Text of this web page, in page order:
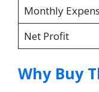
Monthly
Net Profit
Why Buy